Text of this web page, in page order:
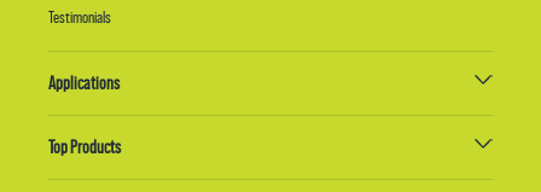
Testimonials
Applications
Top Products